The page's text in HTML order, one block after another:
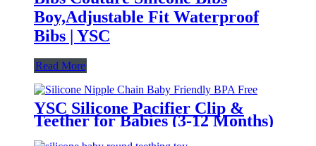
Boy,Adjustable Fit Waterproof
Bibs | YSC
Read More
YSC Silicone Pacifier Clip &
Teether for Babies (3-12 Months)